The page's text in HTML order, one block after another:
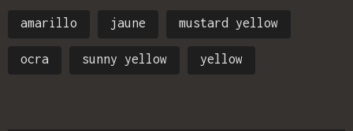
amarillo jaune mustard yellow
ocra sunny yellow yellow